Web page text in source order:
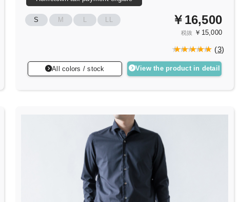
S M ￥16,500
税抜 ￥15,000
(3)
All colors / stock View the product in detail